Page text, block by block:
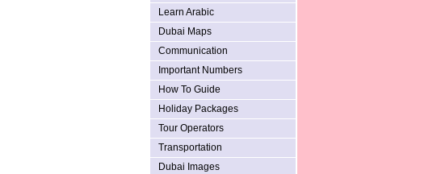
Learn Arabic
Dubai Maps
Communication
Important Numbers
How To Guide
Holiday Packages
Tour Operators
Transportation
Dubai Images